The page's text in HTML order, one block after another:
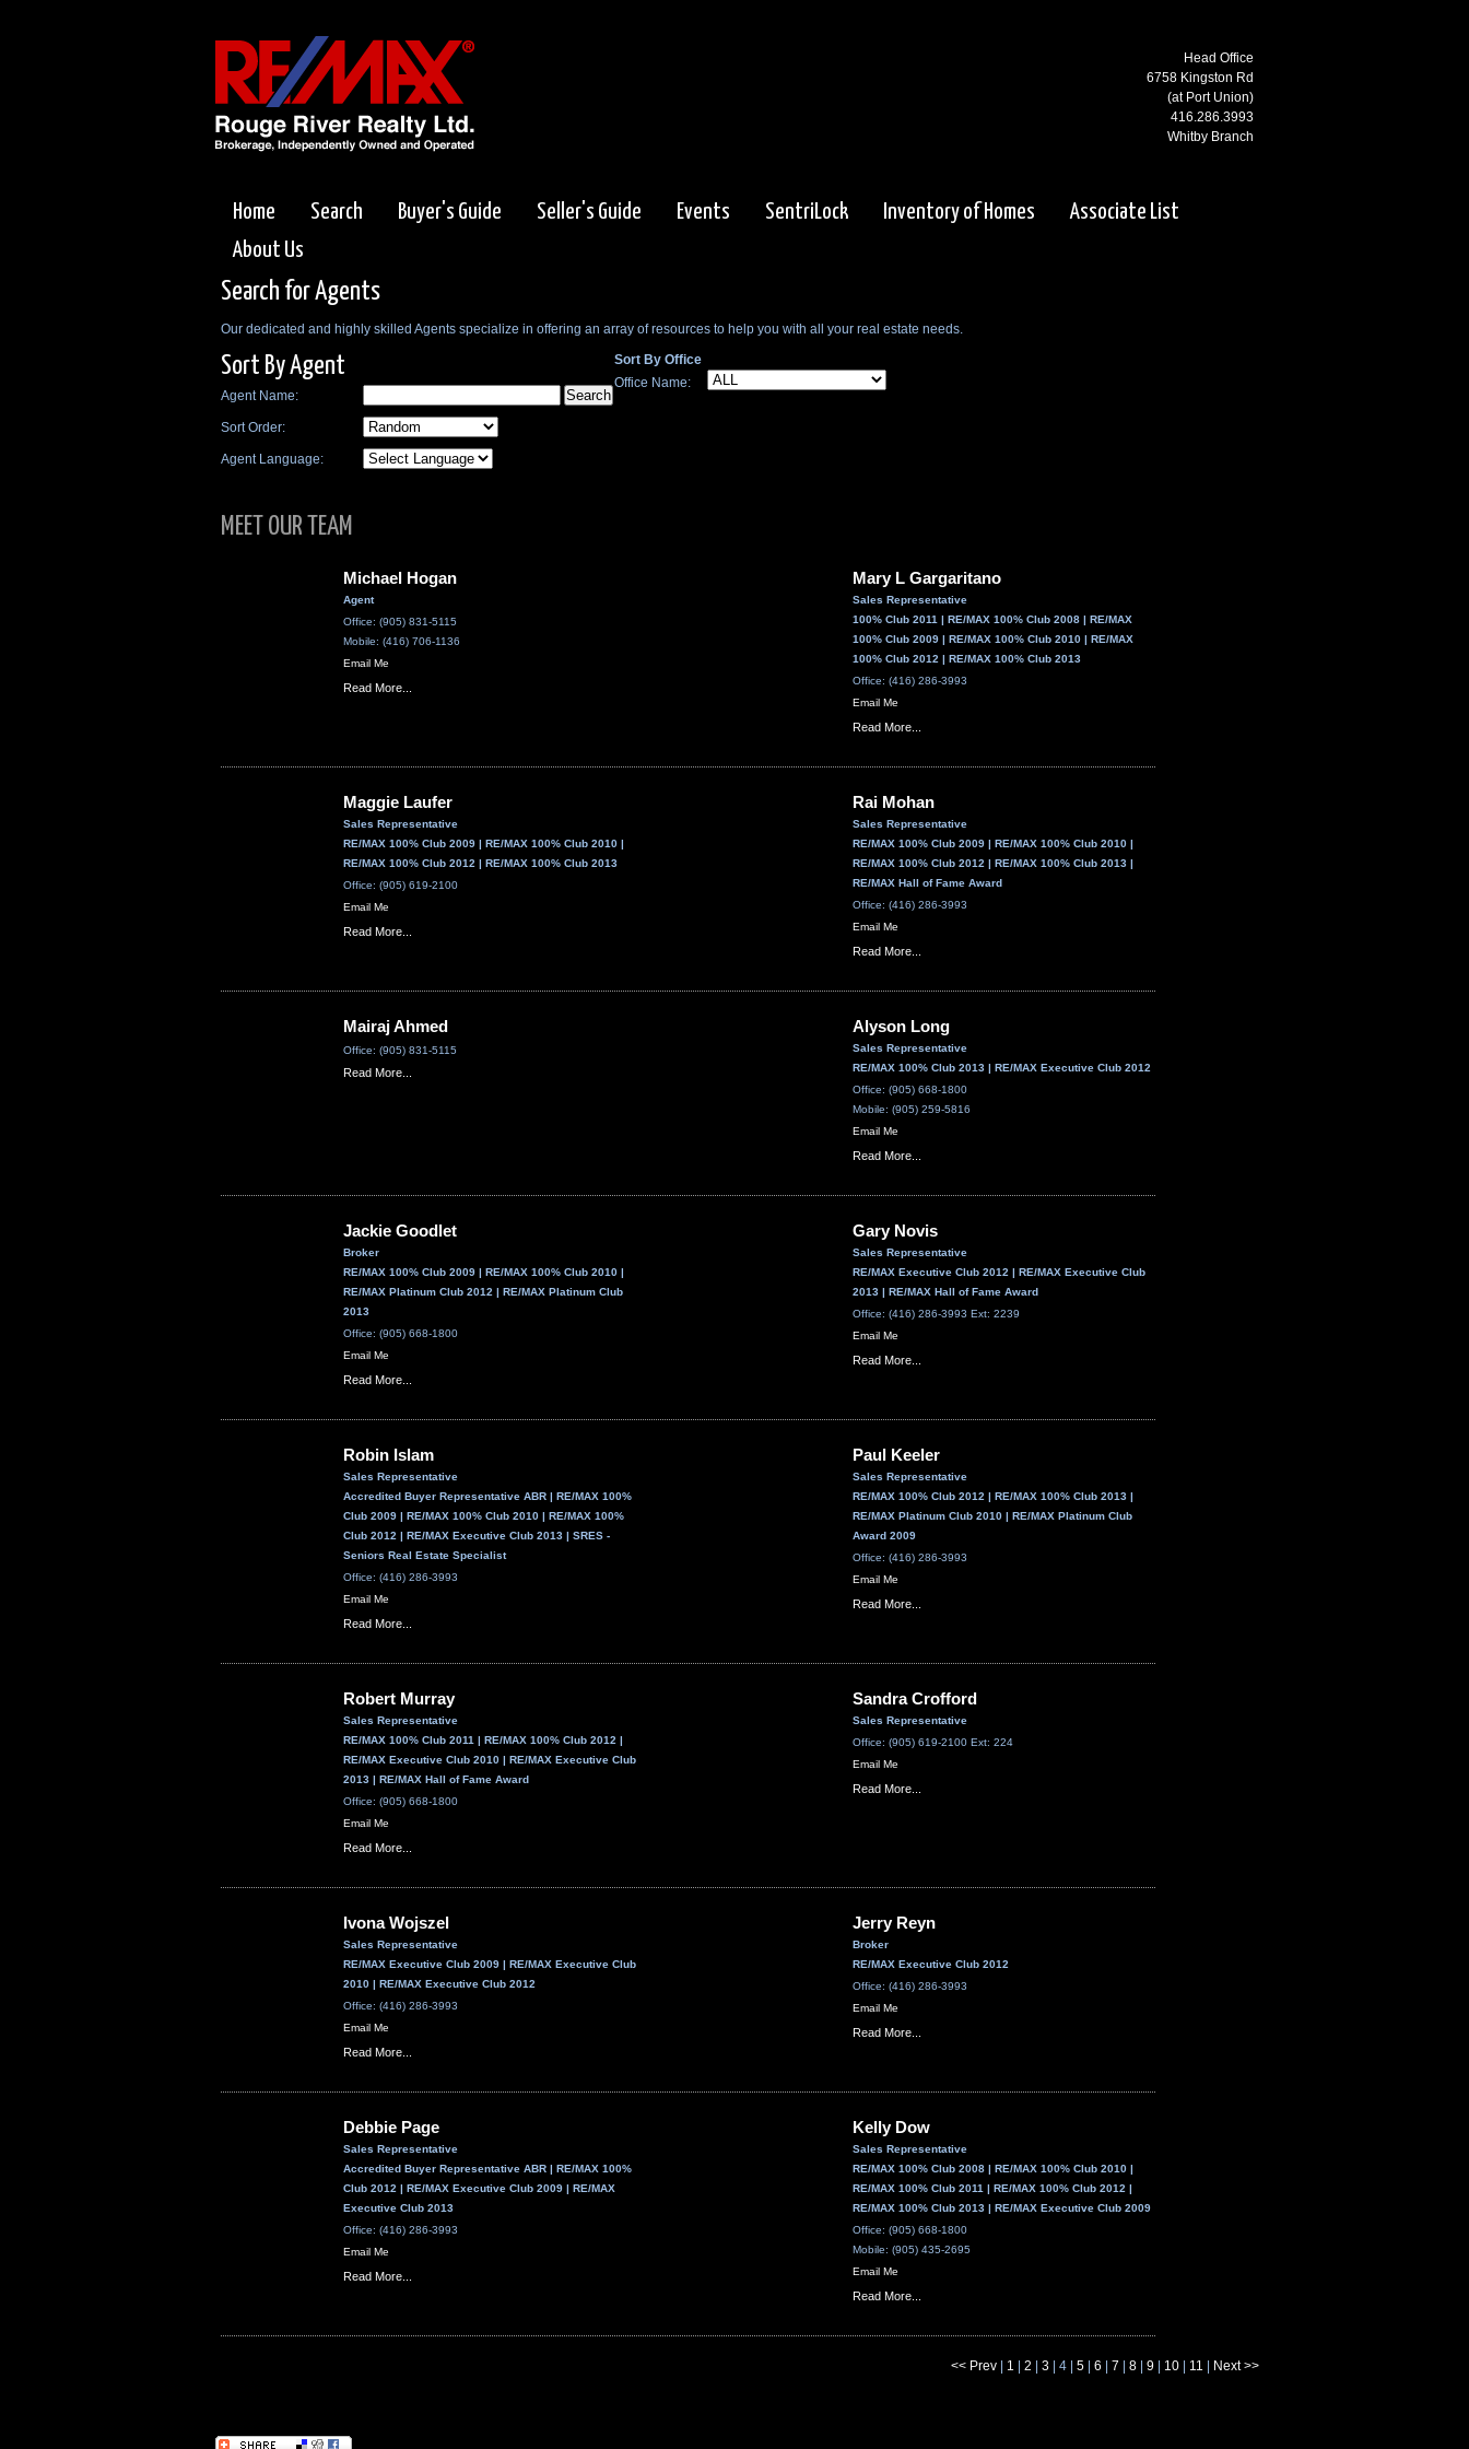
Head Office
6758 Kingston Rd
(at Port Union)
416.286.3993
Whitby Branch
905.668.1800
Home Search Buyer's Guide Seller's Guide Events SentriLock Inventory of Homes
Associate List
About Us
Search for Agents
Our dedicated and highly skilled Agents specialize in offering an array of resources to help you with all your real estate needs.
Sort By Agent
Agent Name:
Sort Order:
Agent Language:
Sort By Office
Office Name:
MEET OUR TEAM
Michael Hogan
Agent
Office: (905) 831-5115
Mobile: (416) 706-1136
Email Me
Read More...
Mary L Gargaritano
Sales Representative
100% Club 2011 | RE/MAX 100% Club 2008 | RE/MAX
100% Club 2009 | RE/MAX 100% Club 2010 | RE/MAX
100% Club 2012 | RE/MAX 100% Club 2013
Office: (416) 286-3993
Email Me
Read More...
Maggie Laufer
Sales Representative
RE/MAX 100% Club 2009 | RE/MAX 100% Club 2010 |
RE/MAX 100% Club 2012 | RE/MAX 100% Club 2013
Office: (905) 619-2100
Email Me
Read More...
Rai Mohan
Sales Representative
RE/MAX 100% Club 2009 | RE/MAX 100% Club 2010 |
RE/MAX 100% Club 2012 | RE/MAX 100% Club 2013 |
RE/MAX Hall of Fame Award
Office: (416) 286-3993
Email Me
Read More...
Mairaj Ahmed
Office: (905) 831-5115
Read More...
Alyson Long
Sales Representative
RE/MAX 100% Club 2013 | RE/MAX Executive Club 2012
Office: (905) 668-1800
Mobile: (905) 259-5816
Email Me
Read More...
Jackie Goodlet
Broker
RE/MAX 100% Club 2009 | RE/MAX 100% Club 2010 |
RE/MAX Platinum Club 2012 | RE/MAX Platinum Club
2013
Office: (905) 668-1800
Email Me
Read More...
Gary Novis
Sales Representative
RE/MAX Executive Club 2012 | RE/MAX Executive Club
2013 | RE/MAX Hall of Fame Award
Office: (416) 286-3993 Ext: 2239
Email Me
Read More...
Robin Islam
Sales Representative
Accredited Buyer Representative ABR | RE/MAX 100%
Club 2009 | RE/MAX 100% Club 2010 | RE/MAX 100%
Club 2012 | RE/MAX Executive Club 2013 | SRES -
Seniors Real Estate Specialist
Office: (416) 286-3993
Email Me
Read More...
Paul Keeler
Sales Representative
RE/MAX 100% Club 2012 | RE/MAX 100% Club 2013 |
RE/MAX Platinum Club 2010 | RE/MAX Platinum Club
Award 2009
Office: (416) 286-3993
Email Me
Read More...
Robert Murray
Sales Representative
RE/MAX 100% Club 2011 | RE/MAX 100% Club 2012 |
RE/MAX Executive Club 2010 | RE/MAX Executive Club
2013 | RE/MAX Hall of Fame Award
Office: (905) 668-1800
Email Me
Read More...
Sandra Crofford
Sales Representative
Office: (905) 619-2100 Ext: 224
Email Me
Read More...
Ivona Wojszel
Sales Representative
RE/MAX Executive Club 2009 | RE/MAX Executive Club
2010 | RE/MAX Executive Club 2012
Office: (416) 286-3993
Email Me
Read More...
Jerry Reyn
Broker
RE/MAX Executive Club 2012
Office: (416) 286-3993
Email Me
Read More...
Debbie Page
Sales Representative
Accredited Buyer Representative ABR | RE/MAX 100%
Club 2012 | RE/MAX Executive Club 2009 | RE/MAX
Executive Club 2013
Office: (416) 286-3993
Email Me
Read More...
Kelly Dow
Sales Representative
RE/MAX 100% Club 2008 | RE/MAX 100% Club 2010 |
RE/MAX 100% Club 2011 | RE/MAX 100% Club 2012 |
RE/MAX 100% Club 2013 | RE/MAX Executive Club 2009
Office: (905) 668-1800
Mobile: (905) 435-2695
Email Me
Read More...
<< Prev 1 2 3 | 4 | 5 6 7 8 9 10 11 Next >>